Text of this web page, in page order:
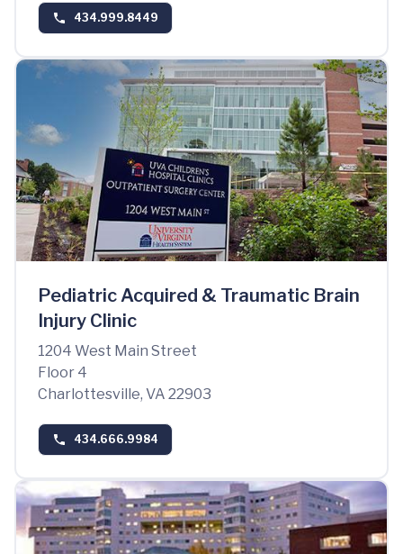
434.999.8449
Pediatric Acquired & Traumatic Brain
Injury Clinic
1204 West Main Street
Floor 4
Charlottesville, VA 22903
434.666.9984